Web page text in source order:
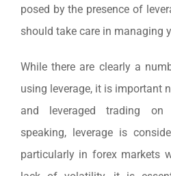
posed by the presence of
should take care in managing
While there are clearly a
using leverage, it is important
and leveraged trading on
speaking, leverage is
particularly in forex markets